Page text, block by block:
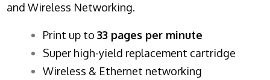
and Wireless Networking.
​Print up to 33 pages per minute
Super high-yield replacement cartridge
Wireless & Ethernet networking